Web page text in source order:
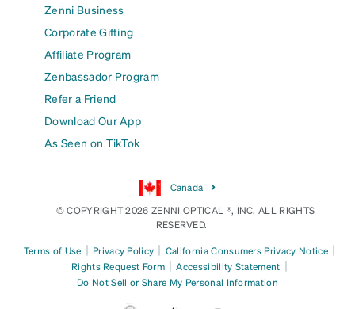
Zenni Business
Corporate Gifting
Affiliate Program
Zenbassador Program
Refer a Friend
Download Our App
As Seen on TikTok
Canada
© COPYRIGHT 2026 ZENNI OPTICAL ®, INC. ALL RIGHTS
RESERVED.
Terms of Use | Privacy Policy | California Consumers Privacy Notice |
Rights Request Form | Accessibility Statement |
Do Not Sell or Share My Personal Information